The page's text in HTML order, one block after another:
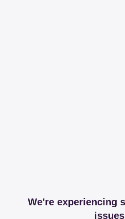
We're experiencing
issues